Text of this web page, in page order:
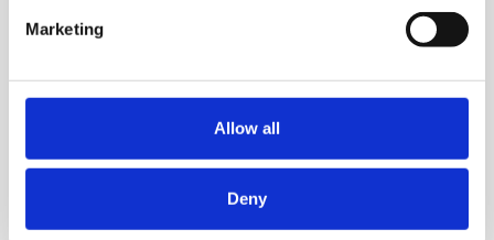
Marketing
Allow all
Deny